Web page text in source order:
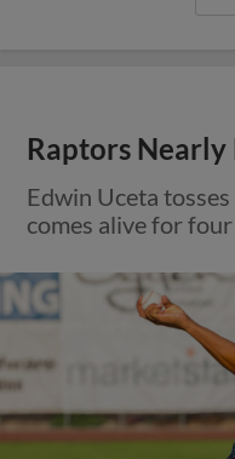
Raptors
Edwin Uceta
comes alive for